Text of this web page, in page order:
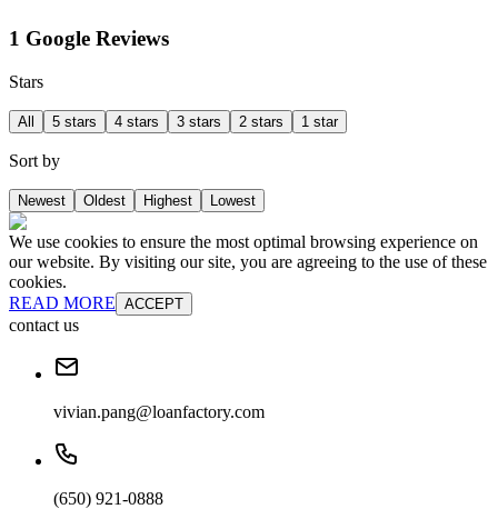
1 Google Reviews
Stars
All 5 stars 4 stars 3 stars 2 stars 1 star
Sort by
Newest Oldest Highest Lowest
We use cookies to ensure the most optimal browsing experience on
our website. By visiting our site, you are agreeing to the use of these
cookies.
READ MORE ACCEPT
contact us
vivian.pang@loanfactory.com
(650) 921-0888